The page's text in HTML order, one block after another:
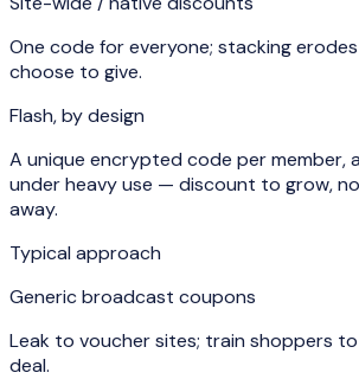
One code for everyone; stacking
choose to give.
Flash, by design
A unique encrypted code per member,
under heavy use — discount to grow,
away.
Typical approach
Generic broadcast coupons
Leak to voucher sites; train shoppers
deal.